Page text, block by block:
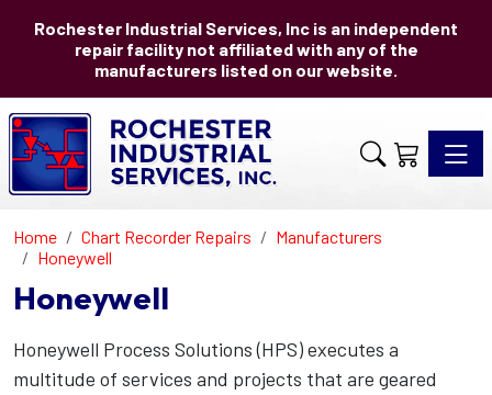
Rochester Industrial Services, Inc is an independent
repair facility not affiliated with any of the
manufacturers listed on our website.
Home Chart Recorder Repairs
Manufacturers
Honeywell
Honeywell
Honeywell Process Solutions (HPS) executes a
multitude of services and projects that are geared